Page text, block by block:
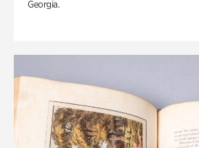
Georgia.